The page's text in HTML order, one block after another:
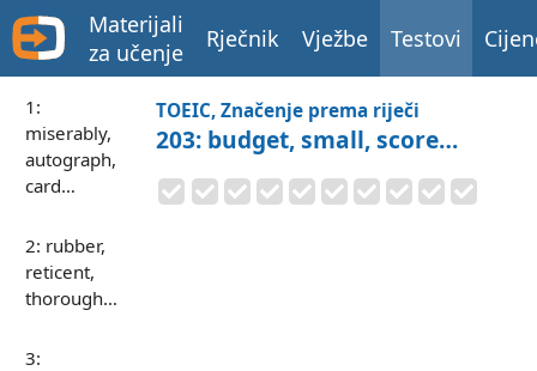
Materijali
za učenje
Rječnik Vježbe Testovi
1:
miserably,
autograph,
card…
2: rubber,
reticent,
thorough…
3:
TOEIC, Značenje prema riječi
203: budget, small, score…